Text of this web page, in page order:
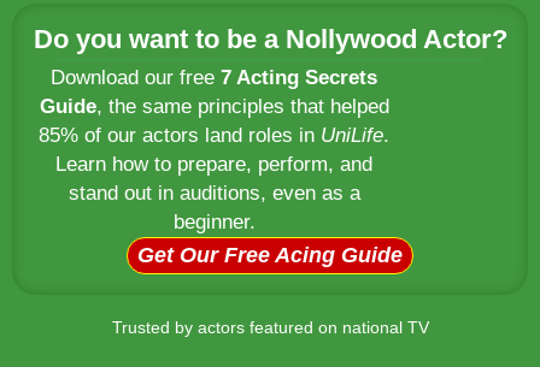
Do you want to be a Nollywood Actor?
Download our free 7 Acting Secrets
Guide, the same principles that helped
85% of our actors land roles in UniLife.
Learn how to prepare, perform, and
stand out in auditions, even as a
beginner.
Get Our Free Acing Guide
Trusted by actors featured on national TV